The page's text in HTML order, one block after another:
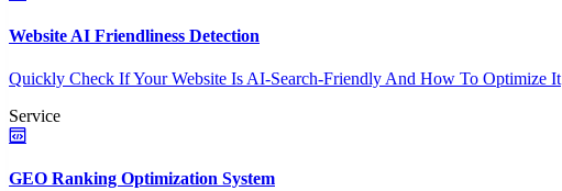
Website AI Friendliness Detection
Quickly Check If Your Website Is AI-Search-Friendly And How To Optimize It
Service
GEO Ranking Optimization System